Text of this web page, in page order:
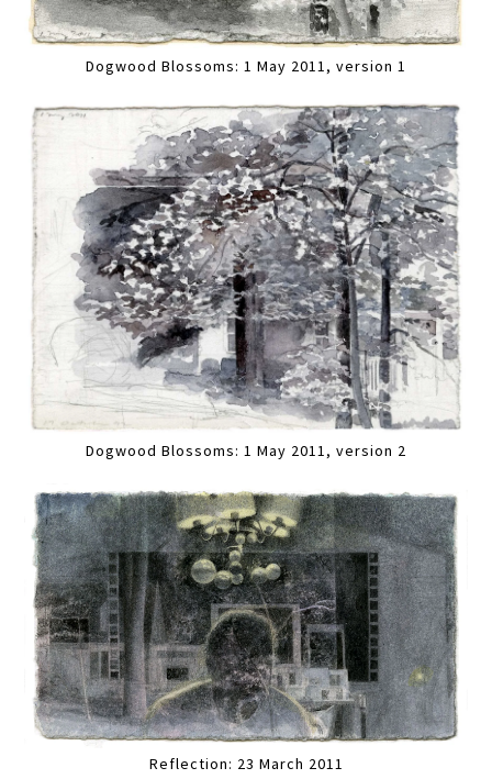
Dogwood Blossoms: 1 May 2011, version 1
Dogwood Blossoms: 1 May 2011, version 2
Reflection: 23 March 2011